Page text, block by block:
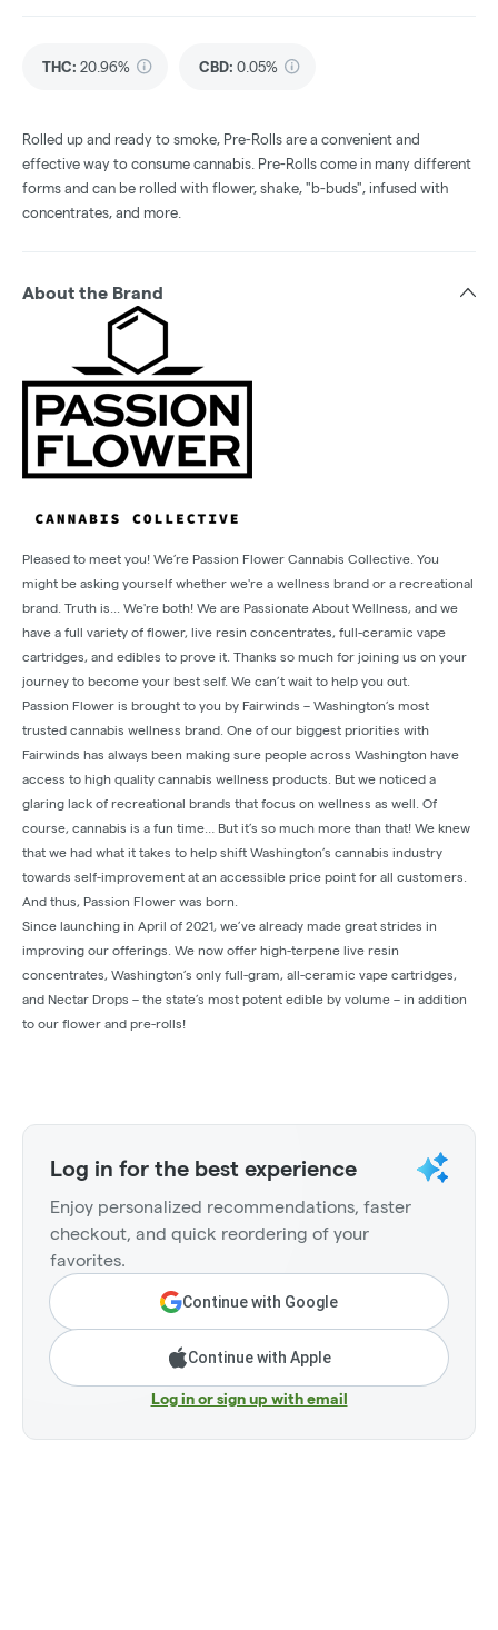
THC: 20.96% CBD: 0.05%
Rolled up and ready to smoke, Pre-Rolls are a convenient and
effective way to consume cannabis. Pre-Rolls come in many different
forms and can be rolled with flower, shake, "b-buds", infused with
concentrates, and more.
About the Brand
Pleased to meet you! We’re Passion Flower Cannabis Collective. You
might be asking yourself whether we're a wellness brand or a recreational
brand. Truth is... We're both! We are Passionate About Wellness, and we
have a full variety of flower, live resin concentrates, full-ceramic vape
cartridges, and edibles to prove it. Thanks so much for joining us on your
journey to become your best self. We can’t wait to help you out.
Passion Flower is brought to you by Fairwinds – Washington’s most
trusted cannabis wellness brand. One of our biggest priorities with
Fairwinds has always been making sure people across Washington have
access to high quality cannabis wellness products. But we noticed a
glaring lack of recreational brands that focus on wellness as well. Of
course, cannabis is a fun time… But it’s so much more than that! We knew
that we had what it takes to help shift Washington’s cannabis industry
towards self-improvement at an accessible price point for all customers.
And thus, Passion Flower was born.
Since launching in April of 2021, we’ve already made great strides in
improving our offerings. We now offer high-terpene live resin
concentrates, Washington’s only full-gram, all-ceramic vape cartridges,
and Nectar Drops – the state’s most potent edible by volume – in addition
to our flower and pre-rolls!
Log in for the best experience
Enjoy personalized recommendations, faster
checkout, and quick reordering of your
favorites.
Continue with Google
Continue with Apple
Log in or sign up with email